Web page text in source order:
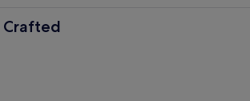
Crafted